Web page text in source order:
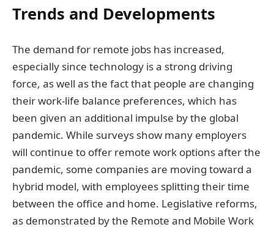
Trends and Developments
The demand for remote jobs has increased,
especially since technology is a strong driving
force, as well as the fact that people are changing
their work-life balance preferences, which has
been given an additional impulse by the global
pandemic. While surveys show many employers
will continue to offer remote work options after the
pandemic, some companies are moving toward a
hybrid model, with employees splitting their time
between the office and home. Legislative reforms,
as demonstrated by the Remote and Mobile Work